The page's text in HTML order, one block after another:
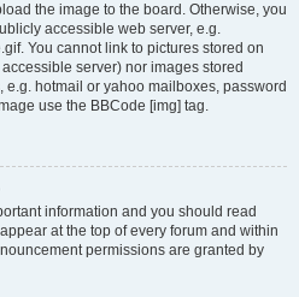
the image to the board. Otherwise, you
accessible web server, e.g.
You cannot link to pictures stored on
server) nor images stored
hotmail or yahoo mailboxes, password
use the BBCode [img] tag.
information and you should read
at the top of every forum and within
permissions are granted by